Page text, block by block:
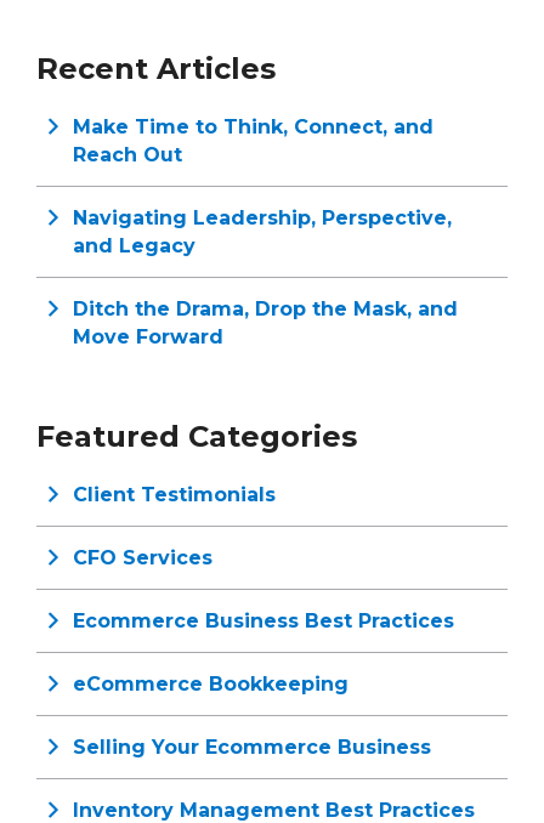
Recent Articles
Make Time to Think, Connect, and
Reach Out
Navigating Leadership, Perspective,
and Legacy
Ditch the Drama, Drop the Mask, and
Move Forward
Featured Categories
Client Testimonials
CFO Services
Ecommerce Business Best Practices
eCommerce Bookkeeping
Selling Your Ecommerce Business
Inventory Management Best Practices